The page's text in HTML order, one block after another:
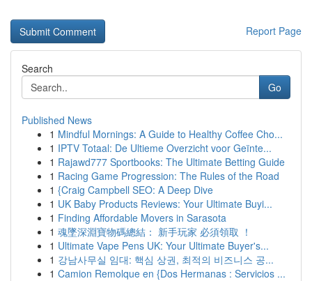
Report Page
Search
Go
Published News
1 Mindful Mornings: A Guide to Healthy Coffee Cho...
1 IPTV Totaal: De Ultieme Overzicht voor Geïnte...
1 Rajawd777 Sportbooks: The Ultimate Betting Guide
1 Racing Game Progression: The Rules of the Road
1 {Craig Campbell SEO: A Deep Dive
1 UK Baby Products Reviews: Your Ultimate Buyi...
1 Finding Affordable Movers in Sarasota
1 魂墜深淵寶物碼總結： 新手玩家 必須領取 ！
1 Ultimate Vape Pens UK: Your Ultimate Buyer's...
1 강남사무실 임대: 핵심 상권, 최적의 비즈니스 공...
1 Camion Remolque en {Dos Hermanas : Servicios ...